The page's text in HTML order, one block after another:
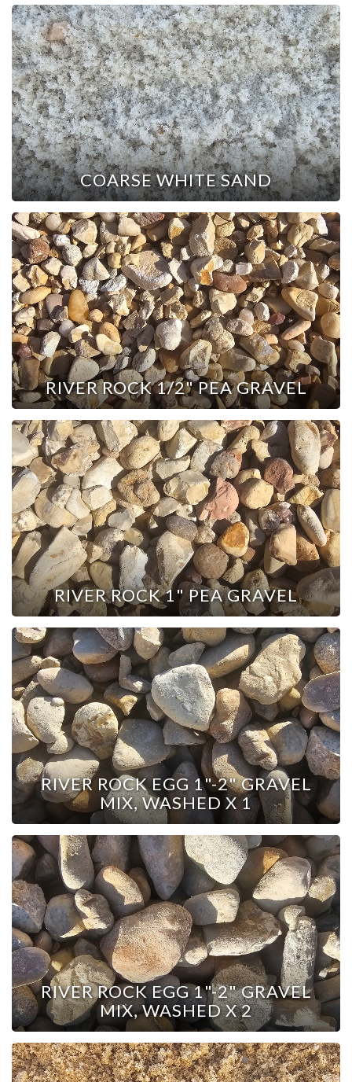
COARSE WHITE SAND
RIVER ROCK 1/2" PEA GRAVEL
RIVER ROCK 1" PEA GRAVEL
RIVER ROCK EGG 1"-2" GRAVEL
MIX, WASHED X 1
RIVER ROCK EGG 1"-2" GRAVEL
MIX, WASHED X 2